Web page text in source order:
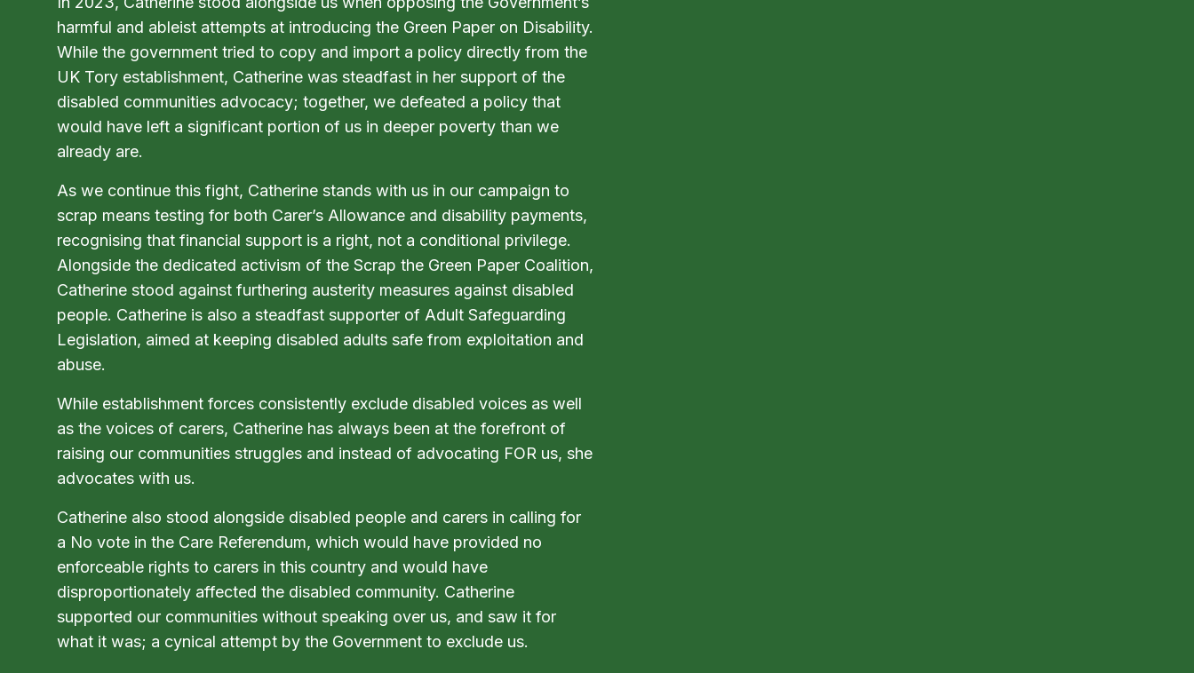
harmful and ableist attempts at introducing the Green Paper on Disability.
While the government tried to copy and import a policy directly from the
UK Tory establishment, Catherine was steadfast in her support of the
disabled communities advocacy; together, we defeated a policy that
would have left a significant portion of us in deeper poverty than we
already are.
As we continue this fight, Catherine stands with us in our campaign to
scrap means testing for both Carer’s Allowance and disability payments,
recognising that financial support is a right, not a conditional privilege.
Alongside the dedicated activism of the Scrap the Green Paper Coalition,
Catherine stood against furthering austerity measures against disabled
people. Catherine is also a steadfast supporter of Adult Safeguarding
Legislation, aimed at keeping disabled adults safe from exploitation and
abuse.
While establishment forces consistently exclude disabled voices as well
as the voices of carers, Catherine has always been at the forefront of
raising our communities struggles and instead of advocating FOR us, she
advocates with us.
Catherine also stood alongside disabled people and carers in calling for
a No vote in the Care Referendum, which would have provided no
enforceable rights to carers in this country and would have
disproportionately affected the disabled community. Catherine
supported our communities without speaking over us, and saw it for
what it was; a cynical attempt by the Government to exclude us.